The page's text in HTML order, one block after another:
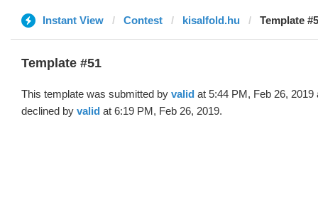
Instant View Contest kisalfold.hu Template
Template #51
This template was submitted by valid at 5:44 PM, Feb 26, 2019
declined by valid at 6:19 PM, Feb 26, 2019.